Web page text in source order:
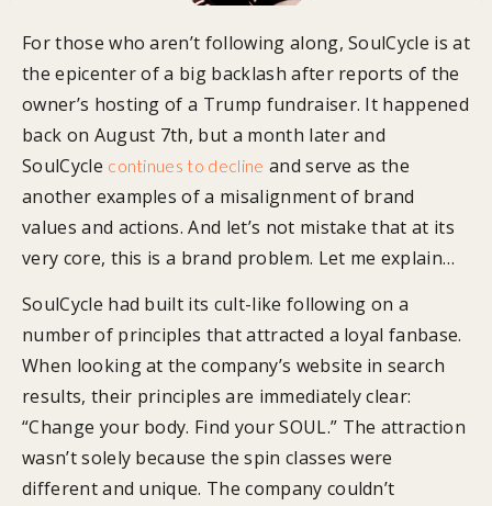
For those who aren’t following along, SoulCycle is at
the epicenter of a big backlash after reports of the
owner’s hosting of a Trump fundraiser. It happened
back on August 7th, but a month later and
SoulCycle continues to decline and serve as the
another examples of a misalignment of brand
values and actions. And let’s not mistake that at its
very core, this is a brand problem. Let me explain…
SoulCycle had built its cult-like following on a
number of principles that attracted a loyal fanbase.
When looking at the company’s website in search
results, their principles are immediately clear:
“Change your body. Find your SOUL.” The attraction
wasn’t solely because the spin classes were
different and unique. The company couldn’t